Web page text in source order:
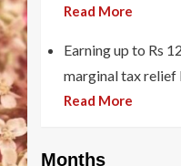
Read More
Earning up to Rs
marginal tax relief
Read More
Months